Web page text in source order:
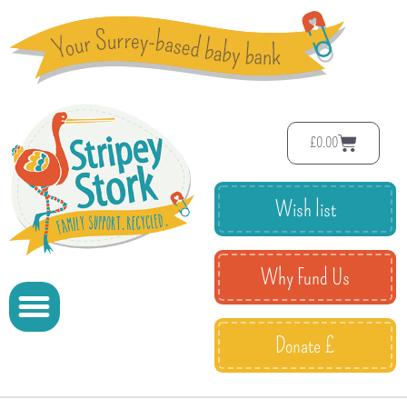
£0.00
Wish list
Why Fund Us
Donate £